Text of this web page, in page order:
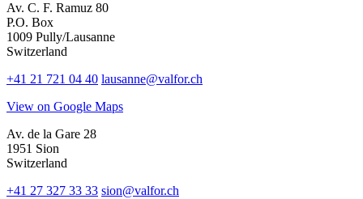
Av. C. F. Ramuz 80
P.O. Box
1009 Pully/Lausanne
Switzerland
+41 21 721 04 40 lausanne@valfor.ch
View on Google Maps
Av. de la Gare 28
1951 Sion
Switzerland
+41 27 327 33 33 sion@valfor.ch